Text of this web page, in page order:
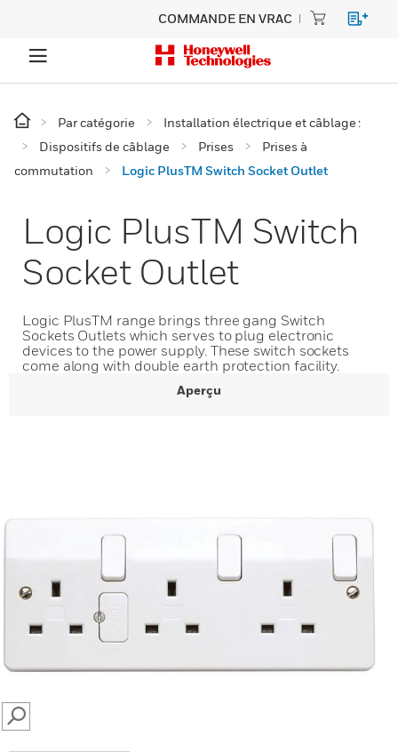
COMMANDE EN VRAC
Par catégorie
Installation électrique et câblage :
Dispositifs de câblage
Prises
Prises à
commutation
Logic PlusTM Switch Socket Outlet
Logic PlusTM Switch
Socket Outlet
Logic PlusTM range brings three gang Switch
Sockets Outlets which serves to plug electronic
devices to the power supply. These switch sockets
come along with double earth protection facility.
Aperçu
SEARCH